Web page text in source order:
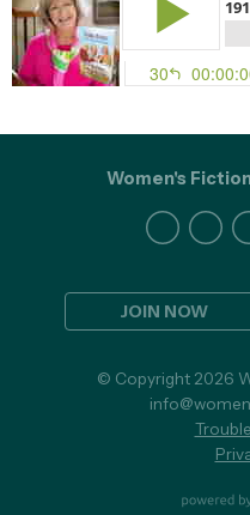
JOIN NOW
Women's
© Copyright 2026